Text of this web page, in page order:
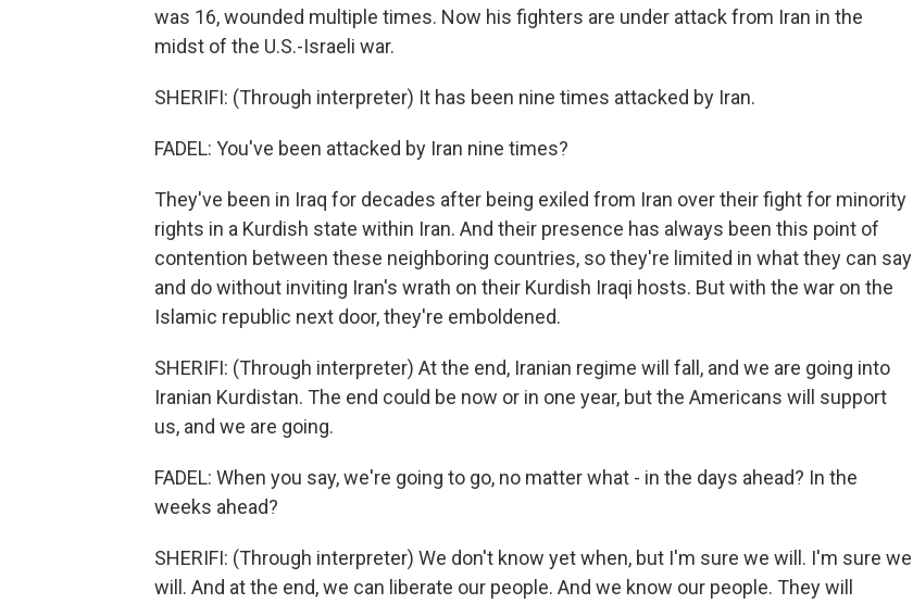
was 16, wounded multiple times. Now his fighters are under attack from Iran in the
midst of the U.S.-Israeli war.
SHERIFI: (Through interpreter) It has been nine times attacked by Iran.
FADEL: You've been attacked by Iran nine times?
They've been in Iraq for decades after being exiled from Iran over their fight for minority
rights in a Kurdish state within Iran. And their presence has always been this point of
contention between these neighboring countries, so they're limited in what they can say
and do without inviting Iran's wrath on their Kurdish Iraqi hosts. But with the war on the
Islamic republic next door, they're emboldened.
SHERIFI: (Through interpreter) At the end, Iranian regime will fall, and we are going into
Iranian Kurdistan. The end could be now or in one year, but the Americans will support
us, and we are going.
FADEL: When you say, we're going to go, no matter what - in the days ahead? In the
weeks ahead?
SHERIFI: (Through interpreter) We don't know yet when, but I'm sure we will. I'm sure we
will. And at the end, we can liberate our people. And we know our people. They will